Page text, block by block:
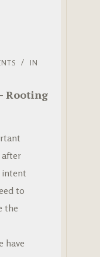
IN
Rooting
after
intent
to
the
have